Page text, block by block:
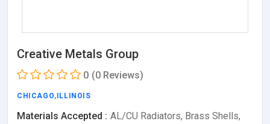
Creative Metals Group
0 (0 Reviews)
CHICAGO, ILLINOIS
Materials Accepted : AL/CU Radiators, Brass Shells,